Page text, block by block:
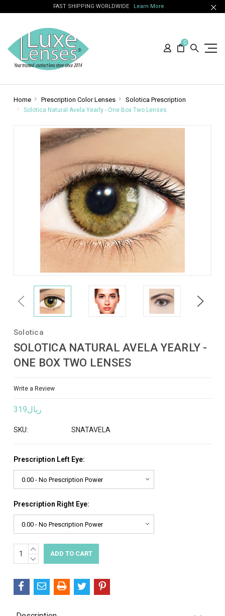
FAST SHIPPING WORLDWIDE Learn More
0
Home Prescription Color Lenses Solotica Prescription
Solotica Natural Avela Yearly - One Box Two Lenses
Previous Next
Solotica
SOLOTICA NATURAL AVELA YEARLY -
ONE BOX TWO LENSES
Write a Review
ريال319
SKU: SNATAVELA
Prescription Left Eye:
Prescription Right Eye:
Current
Stock:
INCREASE
QUANTITY:
DECREASE